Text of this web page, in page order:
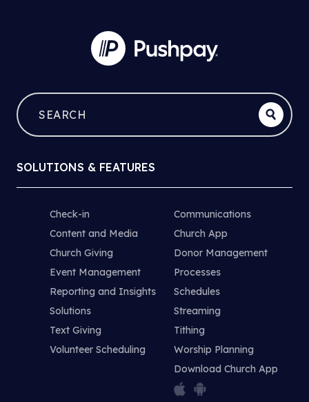
SOLUTIONS & FEATURES
Check-in
Communications
Content and Media
Church App
Church Giving
Donor Management
Event Management
Processes
Reporting and Insights
Schedules
Solutions
Streaming
Text Giving
Tithing
Volunteer Scheduling
Worship Planning
Download Church App